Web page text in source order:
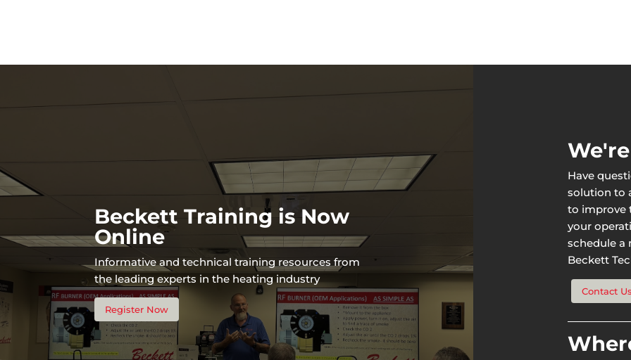
Beckett Training is Now
Online
Informative and technical training resources from
the leading experts in the heating industry
Register Now
Have
solution to
to improve
your
schedule a
Beckett
Contact